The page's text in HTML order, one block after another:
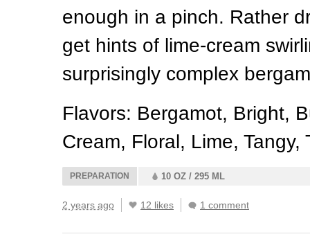
enough in a pinch. Rather
get hints of lime-cream
surprisingly complex
Flavors: Bergamot, Bright,
Cream, Floral, Lime, Tangy,
PREPARATION 10 OZ / 295 ML
2 years ago 12 likes 1 comment